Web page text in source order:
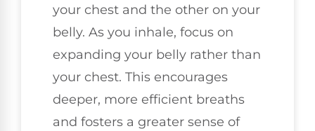
your chest and the other on your
belly. As you inhale, focus on
expanding your belly rather than
your chest. This encourages
deeper, more efficient breaths
and fosters a greater sense of